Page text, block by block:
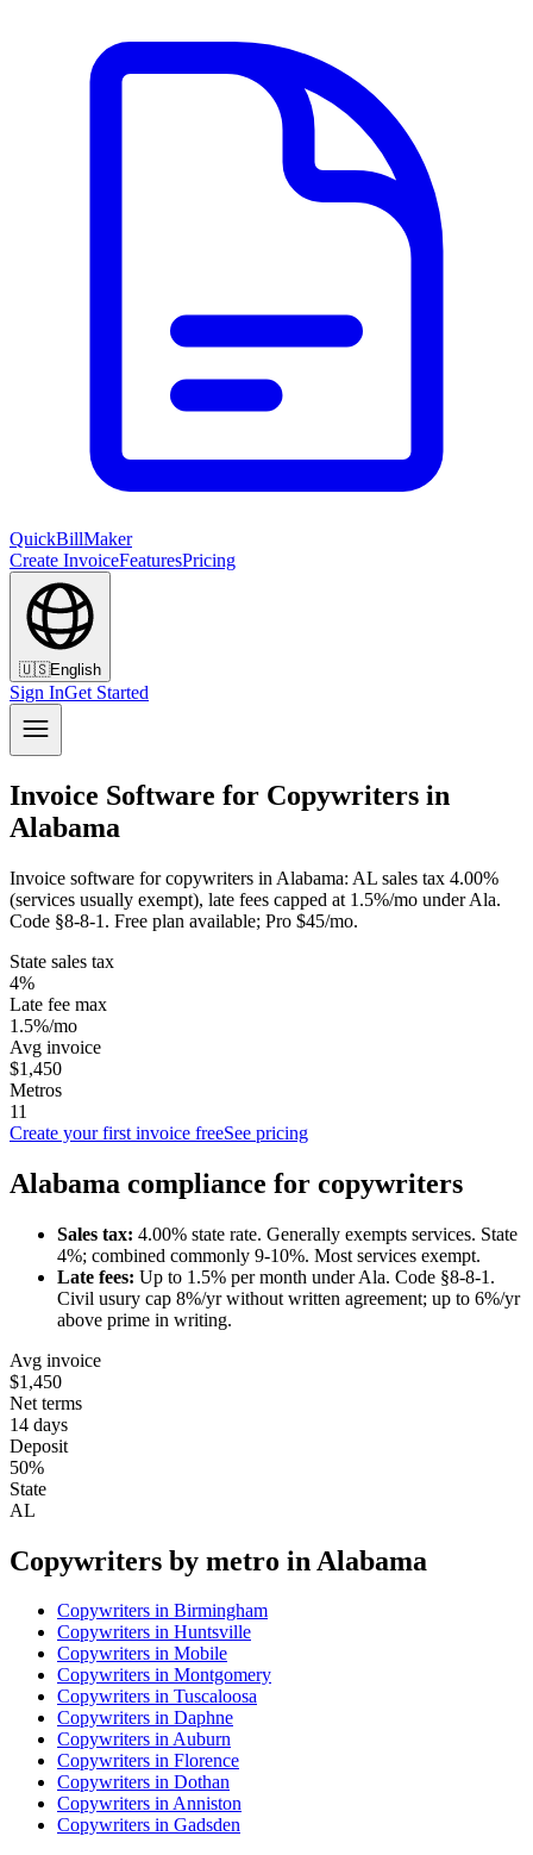
QuickBillMaker
Create InvoiceFeaturesPricing
🇺🇸English
Sign InGet Started
Invoice Software for Copywriters in
Alabama
Invoice software for copywriters in Alabama: AL sales tax 4.00%
(services usually exempt), late fees capped at 1.5%/mo under Ala.
Code §8-8-1. Free plan available; Pro $45/mo.
State sales tax
4%
Late fee max
1.5%/mo
Avg invoice
$1,450
Metros
11
Create your first invoice freeSee pricing
Alabama compliance for copywriters
Sales tax: 4.00% state rate. Generally exempts services. State
4%; combined commonly 9-10%. Most services exempt.
Late fees: Up to 1.5% per month underAla. Code §8-8-1 .
Civil usury cap 8%/yr without written agreement; up to 6%/yr
above prime in writing.
Avg invoice
$1,450
Net terms
14 days
Deposit
50%
State
AL
Copywriters by metro in Alabama
Copywriters in Birmingham
Copywriters in Huntsville
Copywriters in Mobile
Copywriters in Montgomery
Copywriters in Tuscaloosa
Copywriters in Daphne
Copywriters inAuburn
Copywriters in Florence
Copywriters in Dothan
Copywriters inAnniston
Copywriters in Gadsden